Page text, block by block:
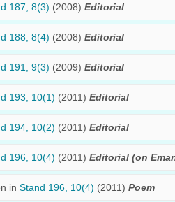
187, 8(3) (2008) Editorial
188, 8(4) (2008) Editorial
191, 9(3) (2009) Editorial
193, 10(1) (2011) Editorial
194, 10(2) (2011) Editorial
196, 10(4) (2011) Editorial (on
in Stand 196, 10(4) (2011) Poem